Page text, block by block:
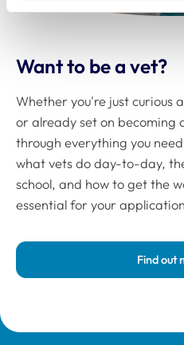
Want to be a vet?
Whether you're just curious
or already set on becoming
through everything you need
what vets do day-to-day,
school, and how to get the
essential for your
Find out